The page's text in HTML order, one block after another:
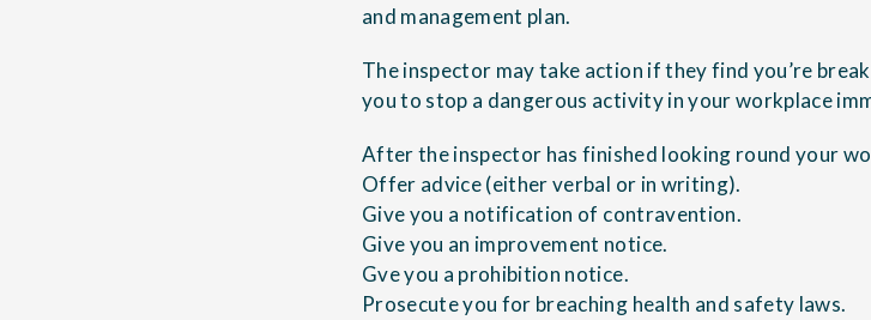
and management plan.
The inspector may take action if they find you’re
you to stop a dangerous activity in your workplace
After the inspector has finished looking round your
Offer advice (either verbal or in writing).
Give you a notification of contravention.
Give you an improvement notice.
Gve you a prohibition notice.
Prosecute you for breaching health and safety laws.